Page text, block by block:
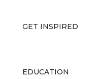
GET INSPIRED
EDUCATION